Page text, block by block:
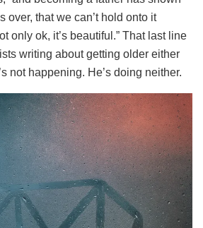
over, that we can’t hold onto it
only ok, it’s beautiful.” That last line
writing about getting older either
not happening. He’s doing neither.